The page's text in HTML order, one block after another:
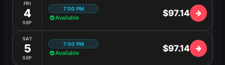
FRI
4
SEP
7:00 PM
Available $97.14
SAT
5
SEP
7:00 PM
Available $97.14